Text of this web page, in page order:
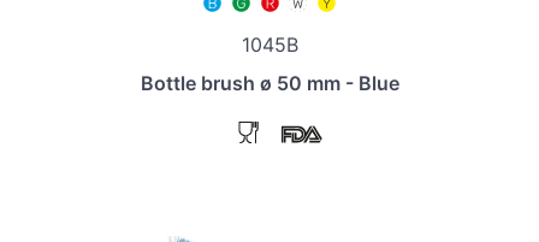
1045B
Bottle brush ø 50 mm - Blue